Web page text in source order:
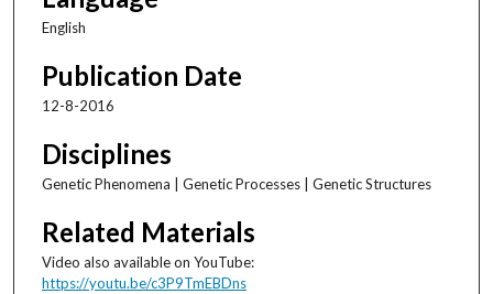
t
0
s
e
c
o
English
Publication Date
12-8-2016
Disciplines
Genetic Phenomena | Genetic Processes | Genetic Structures
Related Materials
Video also available on YouTube:
https://youtu.be/c3P9TmEBDns